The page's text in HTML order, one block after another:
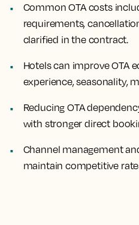
Common OTA costs
requirements,
clarified in the contract.
Hotels can improve OTA
experience, seasonality,
Reducing OTA
with stronger direct
Channel management
maintain competitive